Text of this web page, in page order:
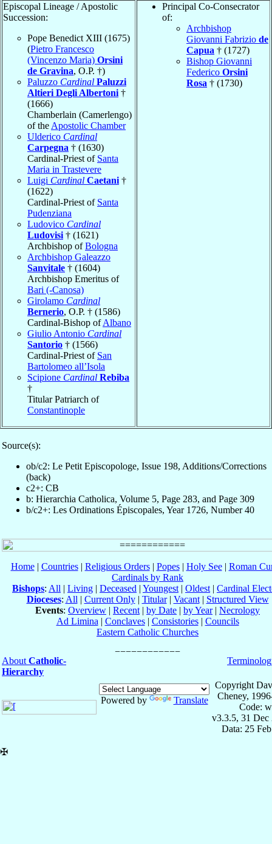
Episcopal Lineage / Apostolic
Succession:
Pope Benedict XIII (1675)
(Pietro Francesco
(Vincenzo Maria) Orsini
de Gravina, O.P. †)
Paluzzo Cardinal Paluzzi
Altieri Degli Albertoni †
(1666)
Chamberlain (Camerlengo)
of the Apostolic Chamber
Ulderico Cardinal
Carpegna † (1630)
Cardinal-Priest of Santa
Maria in Trastevere
Luigi Cardinal Caetani †
(1622)
Cardinal-Priest of Santa
Pudenziana
Ludovico Cardinal
Ludovisi † (1621)
Archbishop ofBologna
Archbishop Galeazzo
Sanvitale † (1604)
Archbishop Emeritus of
Bari (-Canosa)
Girolamo Cardinal
Bernerio, O.P. † (1586)
Cardinal-Bishop ofAlbano
Giulio Antonio Cardinal
Santorio † (1566)
Cardinal-Priest of San
Bartolomeo all’Isola
Scipione Cardinal Rebiba
†
Titular Patriarch of
Constantinople
Principal Co-Consecrator
of:
Archbishop
Giovanni Fabrizio de
Capua † (1727)
Bishop Giovanni
Federico Orsini
Rosa † (1730)
Source(s):
ob/c2: Le Petit Episcopologe, Issue 198, Additions/Corrections
(back)
c2+: CB
b: Hierarchia Catholica, Volume 5, Page 283, and Page 309
b/c2+: Les Ordinations Épiscopales, Year 1726, Number 40
Home| Countries| Religious Orders| Popes| Holy See| Roman
Cardinals by Rank
Bishops: All | Living | Deceased | Youngest | Oldest | Cardinal
Dioceses: All | Current Only| Titular| Vacant| Structured View
Events: Overview | Recent | by Date | by Year| Necrology
Ad Limina | Conclaves| Consistories| Councils
Eastern Catholic Churches
About Catholic-
Hierarchy
Powered by Translate
Copyright
Cheney,
Code:
v3.3.5, 31 Dec
Data: 25
✠